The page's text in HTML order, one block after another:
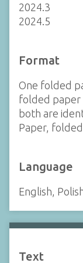
2024.3
2024.5
Format
One folded
folded paper
both are
Paper, folded
Language
English,
Text